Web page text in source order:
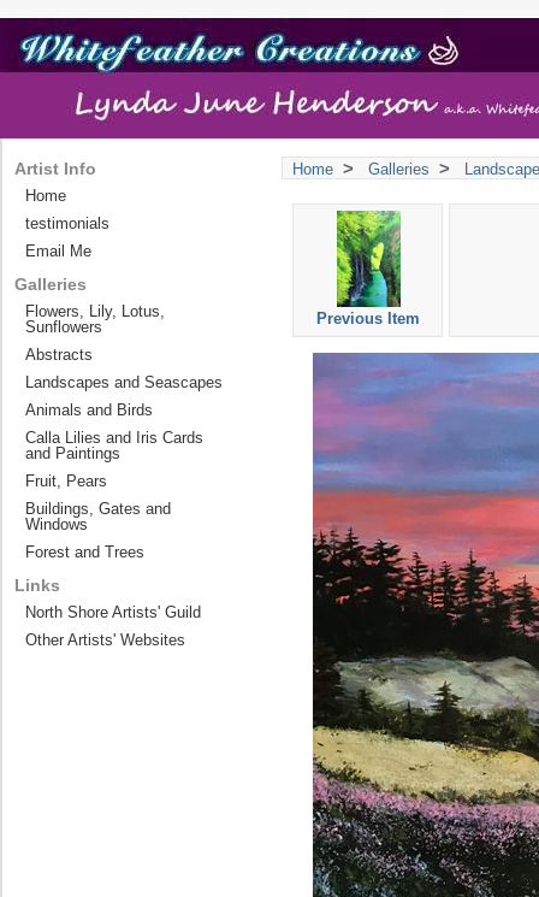
Home > Galleries >
Previous Item
Artist Info
Home
testimonials
Email Me
Galleries
Flowers, Lily, Lotus,
Sunflowers
Abstracts
Landscapes and Seascapes
Animals and Birds
Calla Lilies and Iris Cards
and Paintings
Fruit, Pears
Buildings, Gates and
Windows
Forest and Trees
Links
North Shore Artists' Guild
Other Artists' Websites